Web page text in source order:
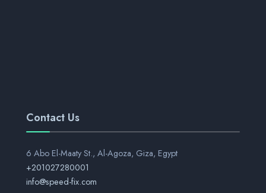
Contact Us
6 Abo El-Maaty St., Al-Agoza, Giza, Egypt
+201027280001
info@speed-fix.com